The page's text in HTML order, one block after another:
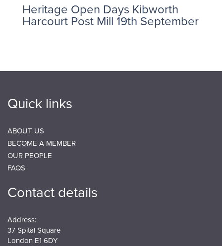
Heritage Open Days Kibworth
Harcourt Post Mill 19th September
Quick links
ABOUT US
BECOME A MEMBER
OUR PEOPLE
FAQS
Contact details
Address:
37 Spital Square
London E1 6DY